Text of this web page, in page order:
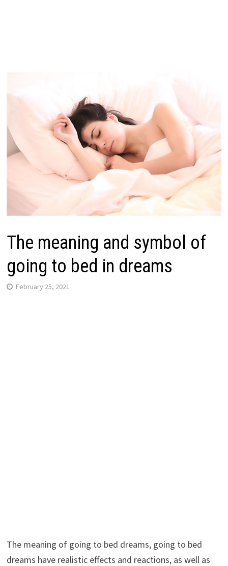
The meaning and symbol of
going to bed in dreams
February 25, 2021
The meaning of going to bed dreams, going to bed
dreams have realistic effects and reactions, as well as